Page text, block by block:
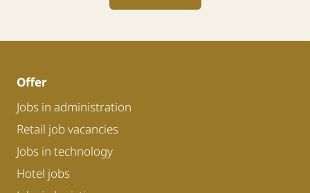
Offer
Jobs in administration
Retail job vacancies
Jobs in technology
Hotel jobs